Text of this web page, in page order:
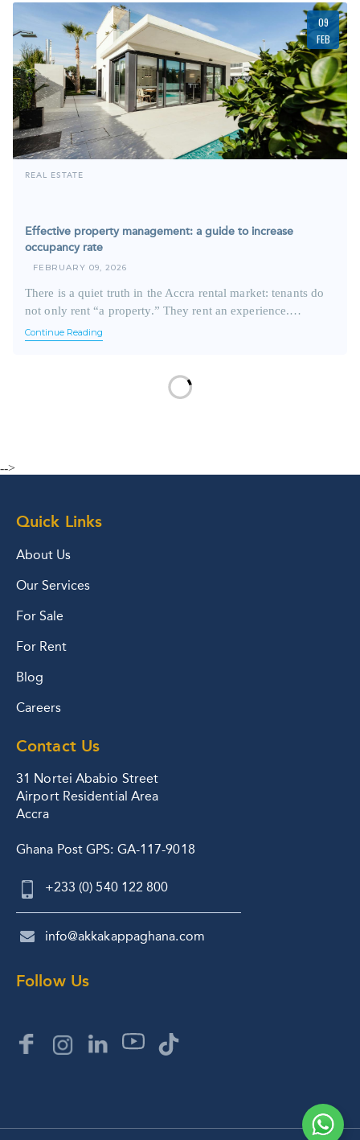
09
FEB
REAL ESTATE
Effective property management: a guide to increase
occupancy rate
FEBRUARY 09, 2026
There is a quiet truth in the Accra rental market: tenants do
not only rent “a property.” They rent an experience.…
Continue Reading
-->
Quick Links
About Us
Our Services
For Sale
For Rent
Blog
Careers
Contact Us
31 Nortei Ababio Street
Airport Residential Area
Accra
Ghana Post GPS: GA-117-9018
+233 (0) 540 122 800
info@akkakappaghana.com
Follow Us